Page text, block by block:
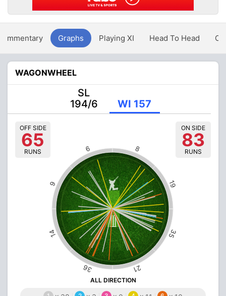
Graphs Playing XI Head To Head
WAGONWHEEL
SL
194/6
WI 157
19
8
6
9
14
36 21
35
OFF SIDE
65
RUNS
ON SIDE
83
RUNS
ALL DIRECTION